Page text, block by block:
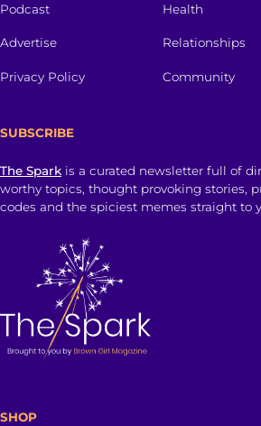
Podcast
Advertise
Privacy Policy
Health
Relationships
Community
SUBSCRIBE
The Spark is a curated newsletter full of
worthy topics, thought provoking stories,
codes and the spiciest memes straight to
SHOP